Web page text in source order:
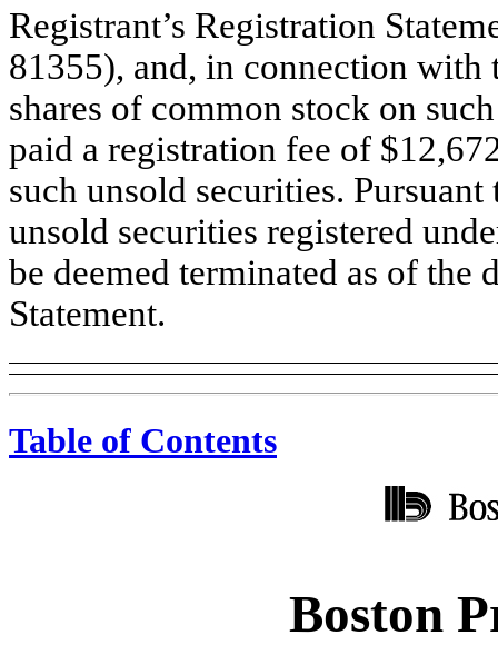
Registrant’s Registration
81355), and, in connection
shares of common stock on
paid a registration fee of
such unsold securities.
unsold securities registered
be deemed terminated as of the
Statement.
Table of Contents
Boston